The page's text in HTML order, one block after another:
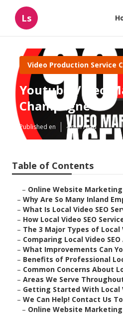
Ls
Video Production Service
Youtube Video
Champagne
Published en 4 min read
Table of Contents
– Online Website Marketing
– Why Are So Many Inland
– What Is Local Video SEO
– How Local Video SEO
– The 3 Major Types of Local
– Comparing Local Video
– What Improvements Can
– Benefits of Professional
– Common Concerns About
– Areas We Serve
– Getting Started With Local
– We Can Help! Contact Us
– Online Website Marketing